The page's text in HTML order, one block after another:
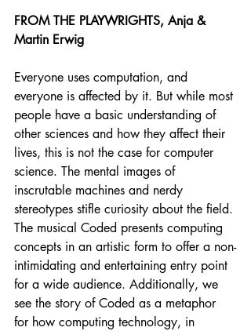
FROM THE PLAYWRIGHTS, Anja &
Martin Erwig
Everyone uses computation, and
everyone is affected by it. But while most
people have a basic understanding of
other sciences and how they affect their
lives, this is not the case for computer
science. The mental images of
inscrutable machines and nerdy
stereotypes stifle curiosity about the field.
The musical Coded presents computing
concepts in an artistic form to offer a non-
intimidating and entertaining entry point
for a wide audience. Additionally, we
see the story of Coded as a metaphor
for how computing technology, in